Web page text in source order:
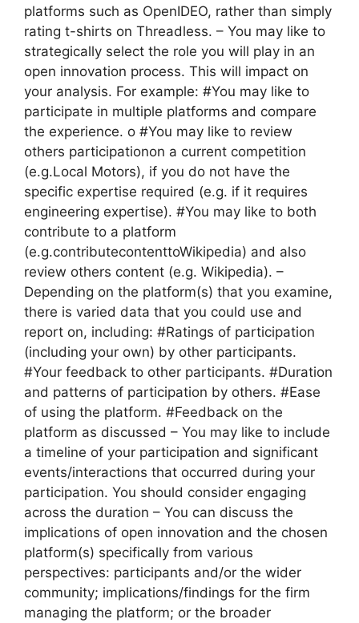
platforms such as OpenIDEO, rather than simply
rating t-shirts on Threadless. – You may like to
strategically select the role you will play in an
open innovation process. This will impact on
your analysis. For example: #You may like to
participate in multiple platforms and compare
the experience. o #You may like to review
others participationon a current competition
(e.g.Local Motors), if you do not have the
specific expertise required (e.g. if it requires
engineering expertise). #You may like to both
contribute to a platform
(e.g.contributecontenttoWikipedia) and also
review others content (e.g. Wikipedia). –
Depending on the platform(s) that you examine,
there is varied data that you could use and
report on, including: #Ratings of participation
(including your own) by other participants.
#Your feedback to other participants. #Duration
and patterns of participation by others. #Ease
of using the platform. #Feedback on the
platform as discussed – You may like to include
a timeline of your participation and significant
events/interactions that occurred during your
participation. You should consider engaging
across the duration – You can discuss the
implications of open innovation and the chosen
platform(s) specifically from various
perspectives: participants and/or the wider
community; implications/findings for the firm
managing the platform; or the broader